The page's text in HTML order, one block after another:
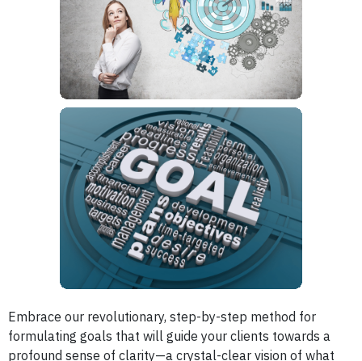
Embrace our revolutionary, step-by-step method for
formulating goals that will guide your clients towards a
profound sense of clarity—a crystal-clear vision of what